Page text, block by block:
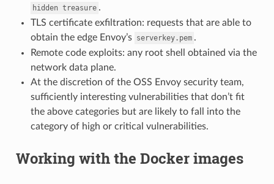
hidden treasure .
TLS certificate exfiltration: requests that are able to
obtain the edge Envoy’s serverkey.pem .
Remote code exploits: any root shell obtained via the
network data plane.
At the discretion of the OSS Envoy security team,
sufficiently interesting vulnerabilities that don’t fit
the above categories but are likely to fall into the
category of high or critical vulnerabilities.
Working with the Docker images